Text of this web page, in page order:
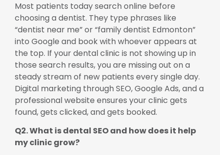
Most patients today search online before
choosing a dentist. They type phrases like
“dentist near me” or “family dentist Edmonton”
into Google and book with whoever appears at
the top. If your dental clinic is not showing up in
those search results, you are missing out on a
steady stream of new patients every single day.
Digital marketing through SEO, Google Ads, and a
professional website ensures your clinic gets
found, gets clicked, and gets booked.
Q2. What is dental SEO and how does it help
my clinic grow?